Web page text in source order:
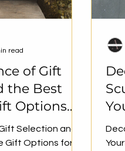
of Gift
the Best
Options
Selection and
Gift Options for
read